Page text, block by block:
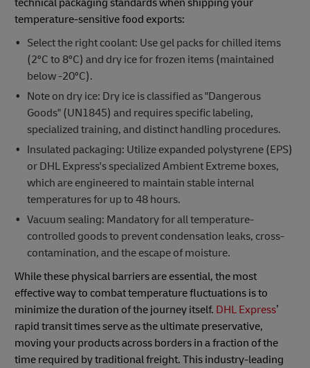
temperature-sensitive food exports:
Select the right coolant: Use gel packs for chilled items
(2ºC to 8ºC) and dry ice for frozen items (maintained
below -20ºC).
Note on dry ice: Dry ice is classified as "Dangerous
Goods" (UN1845) and requires specific labeling,
specialized training, and distinct handling procedures.
Insulated packaging: Utilize expanded polystyrene (EPS)
or DHL Express's specialized Ambient Extreme boxes,
which are engineered to maintain stable internal
temperatures for up to 48 hours.
Vacuum sealing: Mandatory for all temperature-
controlled goods to prevent condensation leaks, cross-
contamination, and the escape of moisture.
While these physical barriers are essential, the most
effective way to combat temperature fluctuations is to
minimize the duration of the journey itself. DHL Express’
rapid transit times serve as the ultimate preservative,
moving your products across borders in a fraction of the
time required by traditional freight. This industry-leading